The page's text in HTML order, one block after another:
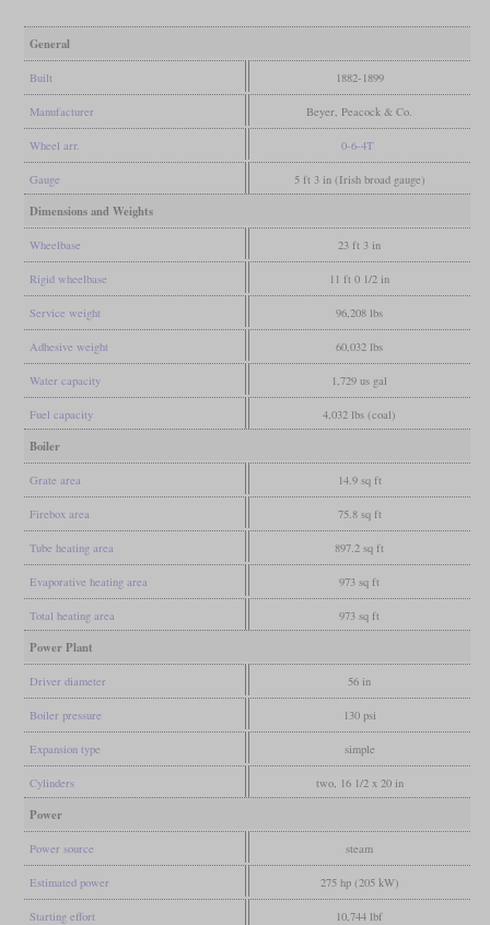
General
Built 1882-1899
Manufacturer Beyer, Peacock & Co.
Wheel arr. 0-6-4T
Gauge 5 ft 3 in (Irish broad gauge)
Dimensions and Weights
Wheelbase 23 ft 3 in
Rigid wheelbase 11 ft 0 1/2 in
Service weight 96,208 lbs
Adhesive weight 60,032 lbs
Water capacity 1,729 us gal
Fuel capacity 4,032 lbs (coal)
Boiler
Grate area 14.9 sq ft
Firebox area 75.8 sq ft
Tube heating area 897.2 sq ft
Evaporative heating area 973 sq ft
Total heating area 973 sq ft
Power Plant
Driver diameter 56 in
Boiler pressure 130 psi
Expansion type simple
Cylinders two, 16 1/2 x 20 in
Power
Power source steam
Estimated power 275 hp (205 kW)
Starting effort 10,744 lbf